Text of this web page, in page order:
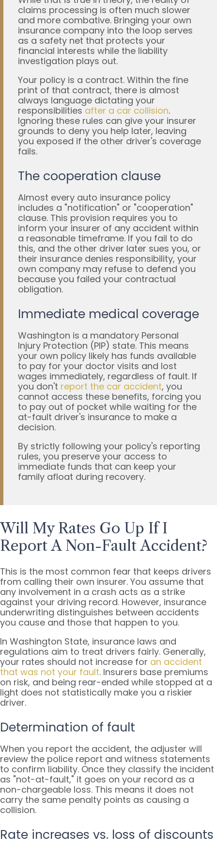
claims processing is often much slower
and more combative. Bringing your own
insurance company into the loop serves
as a safety net that protects your
financial interests while the liability
investigation plays out.
Your policy is a contract. Within the fine
print of that contract, there is almost
always language dictating your
responsibilities after a car collision.
Ignoring these rules can give your insurer
grounds to deny you help later, leaving
you exposed if the other driver's coverage
fails.
The cooperation clause
Almost every auto insurance policy
includes a "notification" or "cooperation"
clause. This provision requires you to
inform your insurer of any accident within
a reasonable timeframe. If you fail to do
this, and the other driver later sues you, or
their insurance denies responsibility, your
own company may refuse to defend you
because you failed your contractual
obligation.
Immediate medical coverage
Washington is a mandatory Personal
Injury Protection (PIP) state. This means
your own policy likely has funds available
to pay for your doctor visits and lost
wages immediately, regardless of fault. If
you don't report the car accident, you
cannot access these benefits, forcing you
to pay out of pocket while waiting for the
at-fault driver's insurance to make a
decision.
By strictly following your policy's reporting
rules, you preserve your access to
immediate funds that can keep your
family afloat during recovery.
Will My Rates Go Up If I
Report A Non-Fault Accident?
This is the most common fear that keeps drivers
from calling their own insurer. You assume that
any involvement in a crash acts as a strike
against your driving record. However, insurance
underwriting distinguishes between accidents
you cause and those that happen to you.
In Washington State, insurance laws and
regulations aim to treat drivers fairly. Generally,
your rates should not increase for an accident
that was not your fault. Insurers base premiums
on risk, and being rear-ended while stopped at a
light does not statistically make you a riskier
driver.
Determination of fault
When you report the accident, the adjuster will
review the police report and witness statements
to confirm liability. Once they classify the incident
as "not-at-fault," it goes on your record as a
non-chargeable loss. This means it does not
carry the same penalty points as causing a
collision.
Rate increases vs. loss of discounts